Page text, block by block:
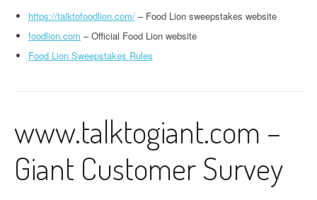
https://talktofoodlion.com/ – Food Lion sweepstakes website
foodlion.com – Official Food Lion website
Food Lion Sweepstakes Rules
www.talktogiant.com –
Giant Customer Survey